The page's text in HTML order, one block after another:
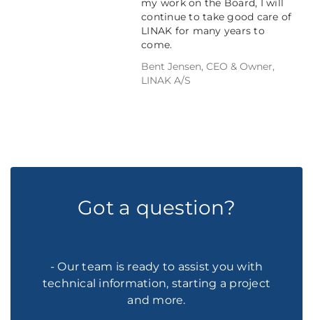
my work on the Board, I will
continue to take good care of
LINAK for many years to
come.
Bent Jensen, CEO & Owner,
LINAK A/S
Got a question?
- Our team is ready to assist you with
technical information, starting a project
and more.